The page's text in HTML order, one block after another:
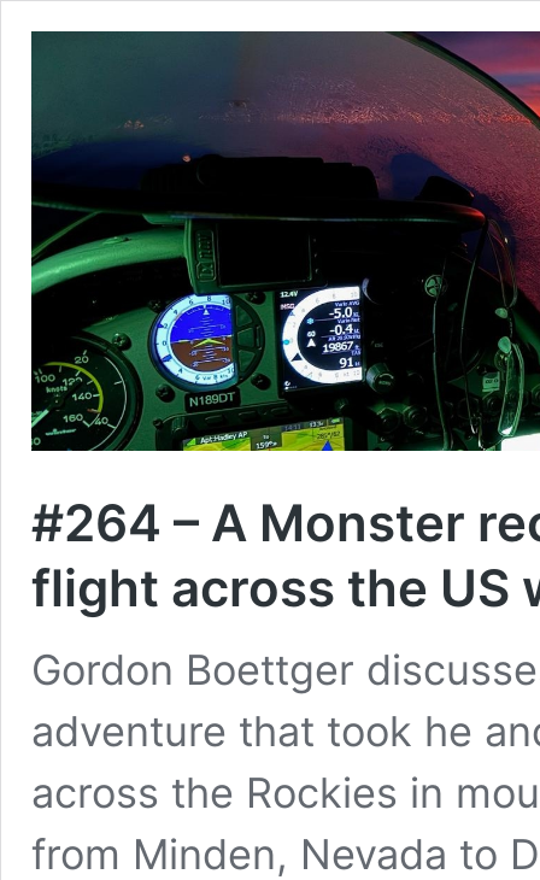
#264 – A Monster
flight across the US
Gordon Boettger
adventure that took he
across the Rockies in
from Minden, Nevada to